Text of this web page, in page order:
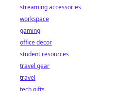
streaming accessories
workspace
gaming
office decor
student resources
travel gear
travel
tech gifts